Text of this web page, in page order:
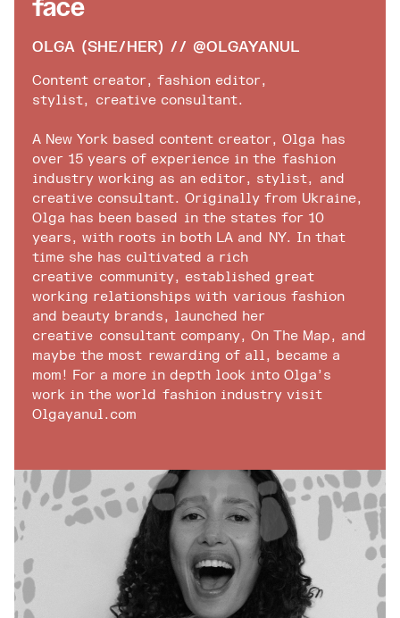
Face
OLGA (SHE/HER) // @OLGAYANUL
Content creator, fashion editor,
stylist, creative consultant.
A New York based content creator, Olga has
over 15 years of experience in the fashion
industry working as an editor, stylist, and
creative consultant. Originally from Ukraine,
Olga has been based in the states for 10
years, with roots in both LA and NY. In that
time she has cultivated a rich
creative community, established great
working relationships with various fashion
and beauty brands, launched her
creative consultant company, On The Map, and
maybe the most rewarding of all, became a
mom! For a more in depth look into Olga’s
work in the world fashion industry visit
Olgayanul.com